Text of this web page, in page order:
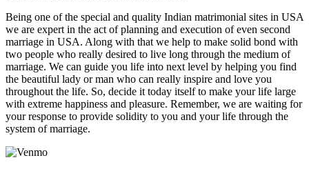
Being one of the special and quality Indian matrimonial sites in USA
we are expert in the act of planning and execution of even second
marriage in USA. Along with that we help to make solid bond with
two people who really desired to live long through the medium of
marriage. We can guide you life into next level by helping you find
the beautiful lady or man who can really inspire and love you
throughout the life. So, decide it today itself to make your life large
with extreme happiness and pleasure. Remember, we are waiting for
your response to provide solidity to you and your life through the
system of marriage.